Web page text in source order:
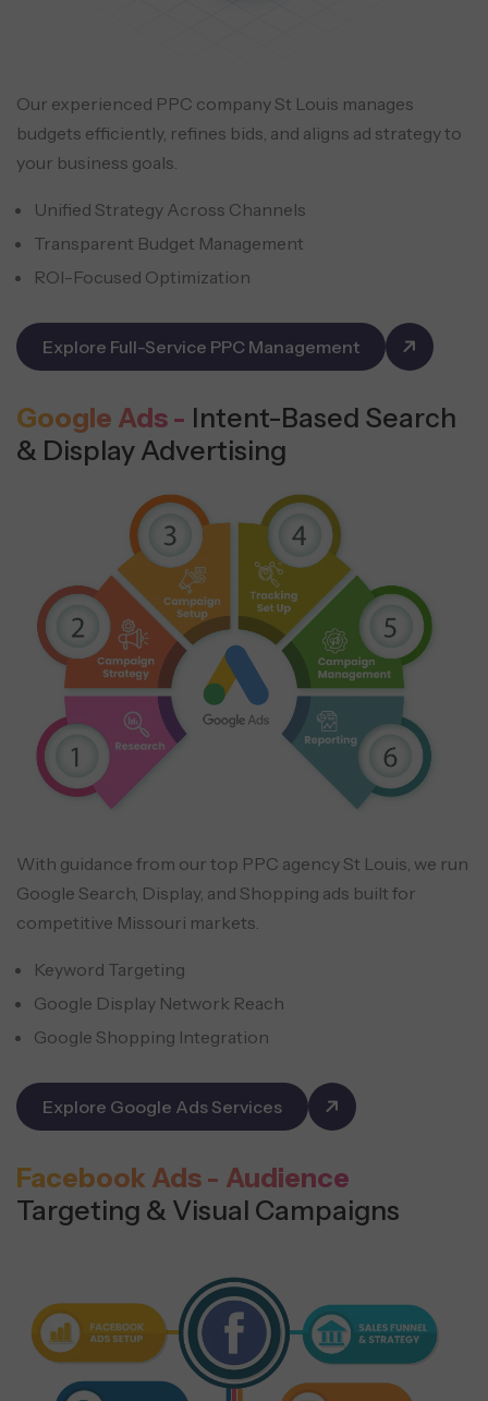
Our experienced PPC company St Louis manages
budgets efficiently, refines bids, and aligns ad strategy to
your business goals.
Unified Strategy Across Channels
Transparent Budget Management
ROI-Focused Optimization
Explore Full-Service PPC Management
Google Ads - Intent-Based Search
& Display Advertising
With guidance from our top PPC agency St Louis, we run
Google Search, Display, and Shopping ads built for
competitive Missouri markets.
Keyword Targeting
Google Display Network Reach
Google Shopping Integration
Explore Google Ads Services
Facebook Ads - Audience
Targeting & Visual Campaigns